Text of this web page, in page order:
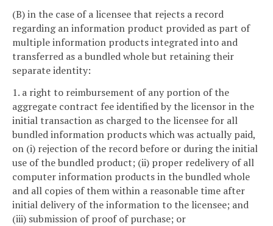
(B) in the case of a licensee that rejects a record
regarding an information product provided as part of
multiple information products integrated into and
transferred as a bundled whole but retaining their
separate identity:
1. a right to reimbursement of any portion of the
aggregate contract fee identified by the licensor in the
initial transaction as charged to the licensee for all
bundled information products which was actually paid,
on (i) rejection of the record before or during the initial
use of the bundled product; (ii) proper redelivery of all
computer information products in the bundled whole
and all copies of them within a reasonable time after
initial delivery of the information to the licensee; and
(iii) submission of proof of purchase; or